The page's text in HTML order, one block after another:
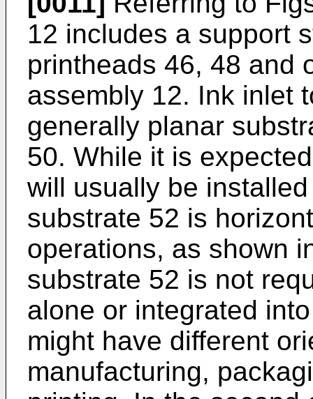
12 includes a support
printheads 46, 48 and
assembly 12. Ink inlet
generally planar
50. While it is
will usually be
substrate 52 is
operations, as shown
substrate 52 is not
alone or integrated
might have different
manufacturing,